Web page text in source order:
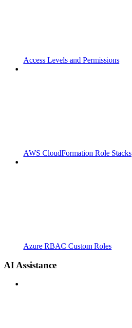
Access Levels and Permissions
AWS CloudFormation Role Stacks
Azure RBAC Custom Roles
AI Assistance